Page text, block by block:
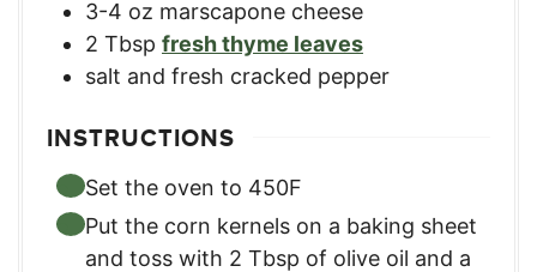
3-4 oz marscapone cheese
2 Tbsp fresh thyme leaves
salt and fresh cracked pepper
INSTRUCTIONS
Set the oven to 450F
Put the corn kernels on a baking sheet
and toss with 2 Tbsp of olive oil and a